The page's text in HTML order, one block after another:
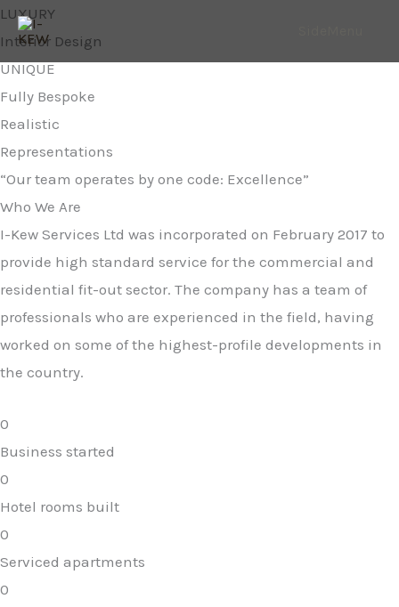
Skip
to
content
LUXURY
Interior Design
UNIQUE
Fully Bespoke
Realistic
Representations
“Our team operates by one code: Excellence”
Who We Are
I-Kew Services Ltd was incorporated on February 2017 to
provide high standard service for the commercial and
residential fit-out sector. The company has a team of
professionals who are experienced in the field, having
worked on some of the highest-profile developments in
the country.
0
Business started
0
Hotel rooms built
0
Serviced apartments
0